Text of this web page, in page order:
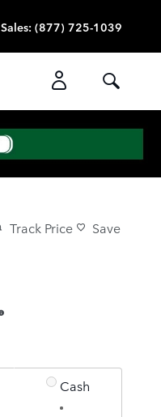
Sales: (877) 725-1039
Track Price Save
Cash